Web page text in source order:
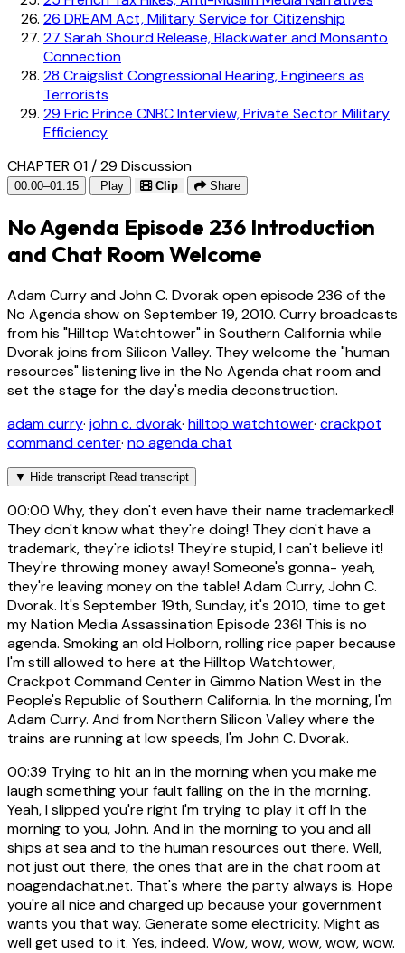
26 DREAM Act, Military Service for Citizenship
27 Sarah Shourd Release, Blackwater and Monsanto
Connection
28 Craigslist Congressional Hearing, Engineers as
Terrorists
29 Eric Prince CNBC Interview, Private Sector Military
Efficiency
CHAPTER 01 / 29 Discussion
00:00–01:15 Play Clip Share
No Agenda Episode 236 Introduction
and Chat Room Welcome
Adam Curry and John C. Dvorak open episode 236 of the
No Agenda show on September 19, 2010. Curry broadcasts
from his "Hilltop Watchtower" in Southern California while
Dvorak joins from Silicon Valley. They welcome the "human
resources" listening live in the No Agenda chat room and
set the stage for the day's media deconstruction.
adam curry· john c. dvorak· hilltop watchtower· crackpot
command center· no agenda chat
▼ Hide transcript Read transcript
00:00 Why, they don't even have their name trademarked!
They don't know what they're doing! They don't have a
trademark, they're idiots! They're stupid, I can't believe it!
They're throwing money away! Someone's gonna- yeah,
they're leaving money on the table! Adam Curry, John C.
Dvorak. It's September 19th, Sunday, it's 2010, time to get
my Nation Media Assassination Episode 236! This is no
agenda. Smoking an old Holborn, rolling rice paper because
I'm still allowed to here at the Hilltop Watchtower,
Crackpot Command Center in Gimmo Nation West in the
People's Republic of Southern California. In the morning, I'm
Adam Curry. And from Northern Silicon Valley where the
trains are running at low speeds, I'm John C. Dvorak.
00:39 Trying to hit an in the morning when you make me
laugh something your fault falling on the in the morning.
Yeah, I slipped you're right I'm trying to play it off In the
morning to you, John. And in the morning to you and all
ships at sea and to the human resources out there. Well,
not just out there, the ones that are in the chat room at
noagendachat.net. That's where the party always is. Hope
you're all nice and charged up because your government
wants you that way. Generate some electricity. Might as
well get used to it. Yes, indeed. Wow, wow, wow, wow, wow.